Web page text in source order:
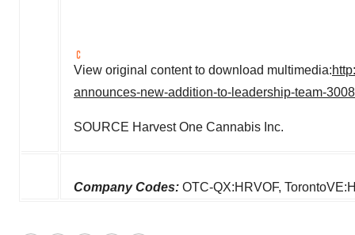
View original content to download multimedia:
announces-new-addition-to-leadership-team-
SOURCE Harvest One Cannabis Inc.
Company Codes: OTC-QX:HRVOF,